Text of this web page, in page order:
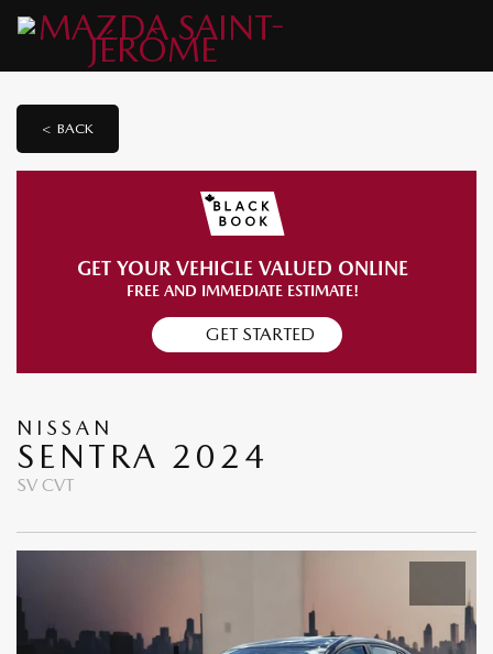
< BACK
GET YOUR VEHICLE VALUED ONLINE
FREE AND IMMEDIATE ESTIMATE!
GET STARTED
NISSAN
SENTRA 2024
SV CVT